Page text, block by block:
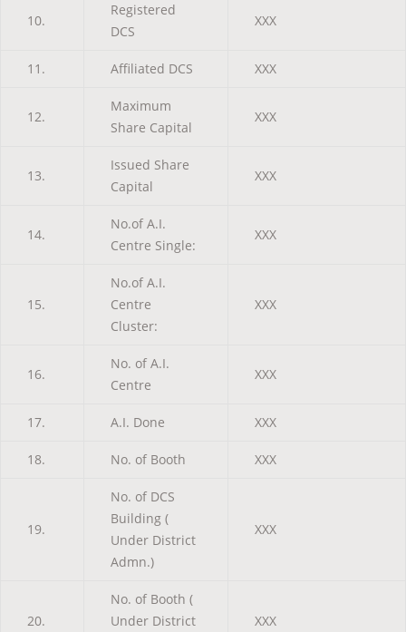
10.
Registered
DCS
XXX
11. Affiliated DCS XXX
12.
Maximum
Share Capital
XXX
13.
Issued Share
Capital
XXX
14.
No.of A.I.
Centre Single:
XXX
15.
No.of A.I.
Centre
Cluster:
XXX
16.
No. of A.I.
Centre
XXX
17. A.I. Done XXX
18. No. of Booth XXX
19.
No. of DCS
Building (
Under District
Admn.)
XXX
20.
No. of Booth (
Under District
XXX